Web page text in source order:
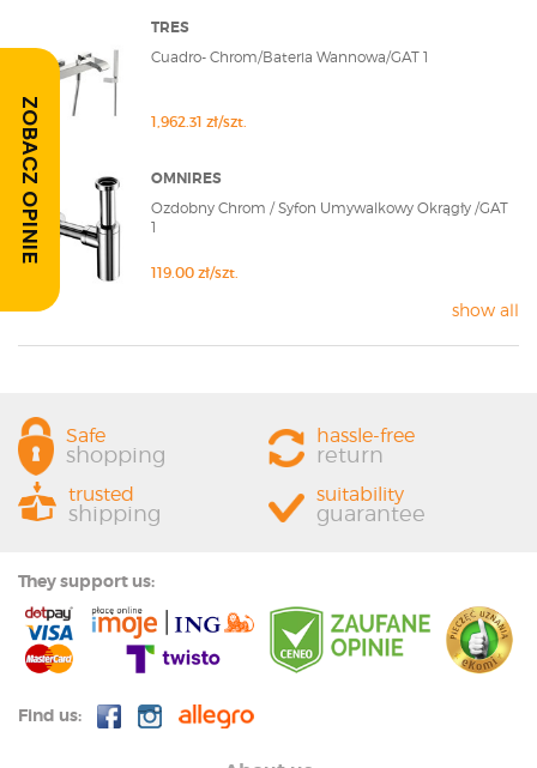
TRES
Cuadro- Chrom/Bateria Wannowa/GAT 1
1,962.31 zł/szt.
OMNIRES
Ozdobny Chrom / Syfon Umywalkowy Okrągły /GAT
1
119.00 zł/szt.
show all
ZOBACZ OPINIE
Safe
shopping
hassle-free
return
trusted
shipping
suitability
guarantee
They support us:
Find us: